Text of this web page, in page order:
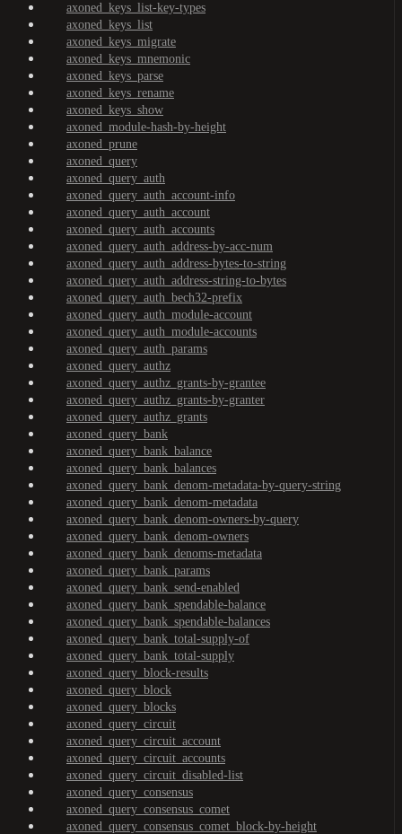
axoned_keys_list-key-types
axoned_keys_list
axoned_keys_migrate
axoned_keys_mnemonic
axoned_keys_parse
axoned_keys_rename
axoned_keys_show
axoned_module-hash-by-height
axoned_prune
axoned_query
axoned_query_auth
axoned_query_auth_account-info
axoned_query_auth_account
axoned_query_auth_accounts
axoned_query_auth_address-by-acc-num
axoned_query_auth_address-bytes-to-string
axoned_query_auth_address-string-to-bytes
axoned_query_auth_bech32-prefix
axoned_query_auth_module-account
axoned_query_auth_module-accounts
axoned_query_auth_params
axoned_query_authz
axoned_query_authz_grants-by-grantee
axoned_query_authz_grants-by-granter
axoned_query_authz_grants
axoned_query_bank
axoned_query_bank_balance
axoned_query_bank_balances
axoned_query_bank_denom-metadata-by-query-string
axoned_query_bank_denom-metadata
axoned_query_bank_denom-owners-by-query
axoned_query_bank_denom-owners
axoned_query_bank_denoms-metadata
axoned_query_bank_params
axoned_query_bank_send-enabled
axoned_query_bank_spendable-balance
axoned_query_bank_spendable-balances
axoned_query_bank_total-supply-of
axoned_query_bank_total-supply
axoned_query_block-results
axoned_query_block
axoned_query_blocks
axoned_query_circuit
axoned_query_circuit_account
axoned_query_circuit_accounts
axoned_query_circuit_disabled-list
axoned_query_consensus
axoned_query_consensus_comet
axoned_query_consensus_comet_block-by-height